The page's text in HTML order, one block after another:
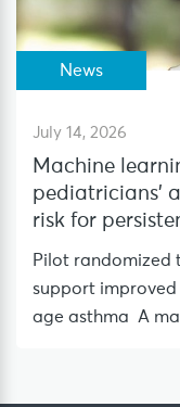
News
July 14, 2026
Machine
pediatricians’
risk for
Pilot randomized
support improved
age asthma A